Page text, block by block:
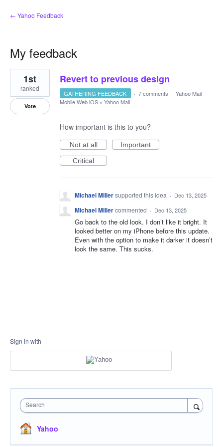
← Yahoo Feedback
My feedback
1
result
found
Revert to previous design
1st
ranked
Vote
GATHERING FEEDBACK · 7 comments · Yahoo Mail
Mobile Web iOS » Yahoo Mail
How important is this to you?
Not at all
Important
Critical
Michael Millersupported this idea · Dec 13, 2025
Michael Millercommented · Dec 13, 2025
Go back to the old look. I don’t like it bright. It
looked better on my iPhone before this update.
Even with the option to make it darker it doesn’t
look the same. This sucks.
Sign in with
Search
Yahoo